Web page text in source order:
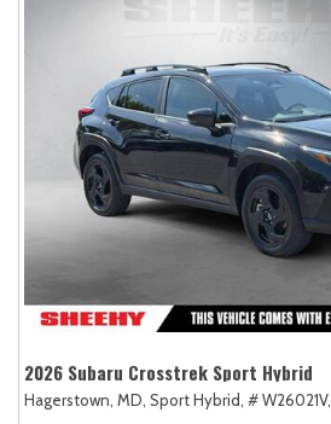
2026 Subaru Crosstrek Sport Hybrid
Hagerstown, MD, Sport Hybrid, # W26021V,